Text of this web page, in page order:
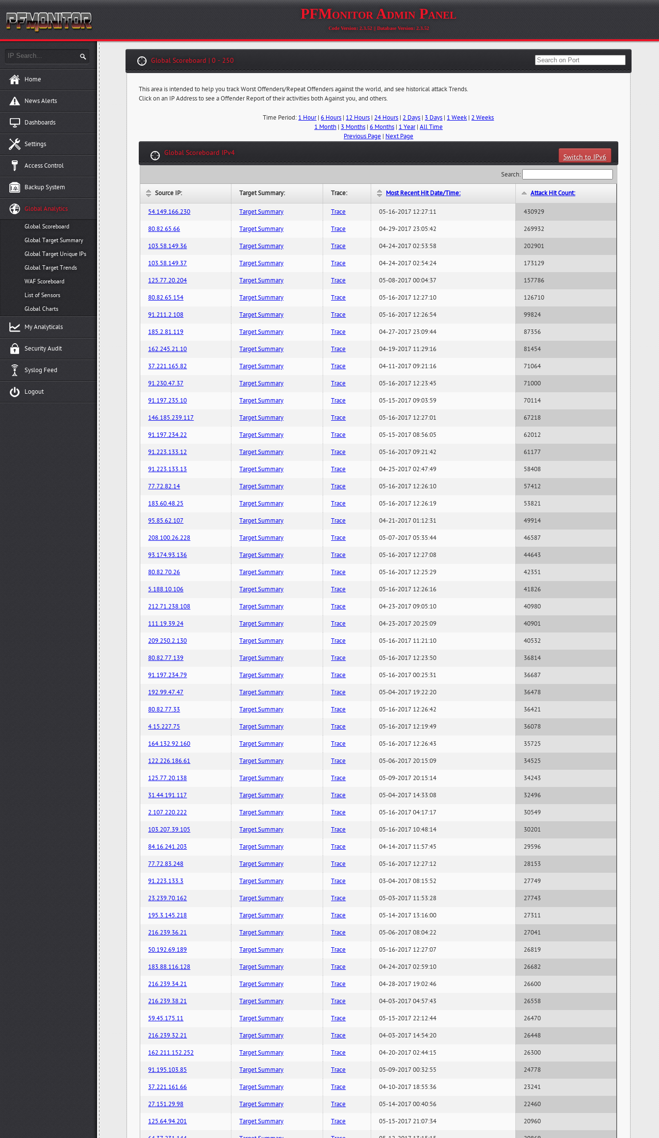
PFMonitor Admin Panel
Code Version: 2.3.52 || Database Version: 2.3.52
Home
News Alerts
Dashboards
Settings
Access Control
Backup System
Global Analytics
Global Scoreboard
Global Target Summary
Global Target Unique IPs
Global Target Trends
WAF Scoreboard
List of Sensors
Global Charts
My Analyticals
Security Audit
Syslog Feed
Logout
Global Scoreboard | 0 - 250
This area is intended to help you track Worst Offenders/Repeat Offenders against the world, and see historical attack Trends.
Click on an IP Address to see a Offender Report of their activities both Against you, and others.
Time Period: 1 Hour|6 Hours | 12 Hours | 24 Hours | 2 Days | 3 Days | 1 Week | 2 Weeks
1 Month| 3 Months| 6 Months| 1 Year| All Time
Previous Page | Next Page
Global Scoreboard IPv4
Switch to IPv6
Search:
Source IP: Target Summary: Trace: Most Recent Hit Date/Time: Attack Hit Count:
54.149.166.230 Target Summary Trace 05-16-2017 12:27:11 430929
80.82.65.66 Target Summary Trace 04-29-2017 23:05:42 269932
103.58.149.36 Target Summary Trace 04-24-2017 02:53:58 202901
103.58.149.37 Target Summary Trace 04-24-2017 02:54:24 173129
125.77.20.204 Target Summary Trace 05-08-2017 00:04:37 157786
80.82.65.154 Target Summary Trace 05-16-2017 12:27:10 126710
91.211.2.108 Target Summary Trace 05-16-2017 12:26:54 99824
185.2.81.119 Target Summary Trace 04-27-2017 23:09:44 87356
162.245.21.10 Target Summary Trace 04-19-2017 11:29:16 81454
37.221.165.82 Target Summary Trace 04-11-2017 09:21:16 71064
91.230.47.37 Target Summary Trace 05-16-2017 12:23:45 71000
91.197.235.10 Target Summary Trace 05-15-2017 09:03:59 70114
146.185.239.117 Target Summary Trace 05-16-2017 12:27:01 67218
91.197.234.22 Target Summary Trace 05-15-2017 08:56:05 62012
91.223.133.12 Target Summary Trace 05-16-2017 09:21:42 61177
91.223.133.13 Target Summary Trace 04-25-2017 02:47:49 58408
77.72.82.14 Target Summary Trace 05-16-2017 12:26:10 57412
183.60.48.25 Target Summary Trace 05-16-2017 12:26:19 53821
95.85.62.107 Target Summary Trace 04-21-2017 01:12:31 49914
208.100.26.228 Target Summary Trace 05-07-2017 05:35:44 46587
93.174.93.136 Target Summary Trace 05-16-2017 12:27:08 44643
80.82.70.26 Target Summary Trace 05-16-2017 12:25:29 42351
5.188.10.106 Target Summary Trace 05-16-2017 12:26:16 41826
212.71.238.108 Target Summary Trace 04-23-2017 09:05:10 40980
111.19.39.24 Target Summary Trace 04-23-2017 20:25:09 40901
209.250.2.130 Target Summary Trace 05-16-2017 11:21:10 40532
80.82.77.139 Target Summary Trace 05-16-2017 12:23:50 36814
91.197.234.79 Target Summary Trace 05-16-2017 00:25:31 36687
192.99.47.47 Target Summary Trace 05-04-2017 19:22:20 36478
80.82.77.33 Target Summary Trace 05-16-2017 12:26:42 36421
4.15.227.75 Target Summary Trace 05-16-2017 12:19:49 36078
164.132.92.160 Target Summary Trace 05-16-2017 12:26:43 35725
122.226.186.61 Target Summary Trace 05-06-2017 20:15:09 34525
125.77.20.138 Target Summary Trace 05-09-2017 20:15:14 34243
31.44.191.117 Target Summary Trace 05-04-2017 14:33:08 32496
2.107.220.222 Target Summary Trace 05-16-2017 04:17:17 30549
103.207.39.105 Target Summary Trace 05-16-2017 10:48:14 30201
84.16.241.203 Target Summary Trace 04-14-2017 11:57:45 29596
77.72.83.248 Target Summary Trace 05-16-2017 12:27:12 28153
91.223.133.3 Target Summary Trace 03-04-2017 08:15:52 27749
23.239.70.162 Target Summary Trace 05-03-2017 11:53:28 27743
195.3.145.218 Target Summary Trace 05-14-2017 13:16:00 27311
216.239.36.21 Target Summary Trace 05-06-2017 08:04:22 27041
50.192.69.189 Target Summary Trace 05-16-2017 12:27:07 26819
183.88.116.128 Target Summary Trace 04-24-2017 02:59:10 26682
216.239.34.21 Target Summary Trace 04-28-2017 19:02:46 26600
216.239.38.21 Target Summary Trace 04-03-2017 04:57:43 26558
59.45.175.11 Target Summary Trace 05-15-2017 22:12:44 26470
216.239.32.21 Target Summary Trace 04-03-2017 14:54:20 26448
162.211.152.252 Target Summary Trace 04-20-2017 02:44:15 26300
91.195.103.85 Target Summary Trace 05-09-2017 00:32:55 24778
37.221.161.66 Target Summary Trace 04-10-2017 18:55:36 23241
27.151.29.98 Target Summary Trace 05-14-2017 00:40:56 22460
125.64.94.201 Target Summary Trace 05-15-2017 21:07:34 20960